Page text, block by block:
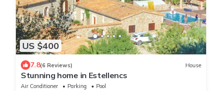
US $400
7.8(6 Reviews) House
Stunning home in Estellencs
Air Conditioner Parking
Pool